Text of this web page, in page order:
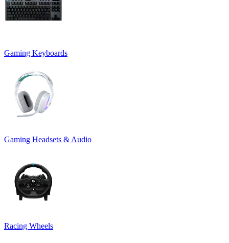
Gaming Keyboards
Gaming Headsets & Audio
Racing Wheels